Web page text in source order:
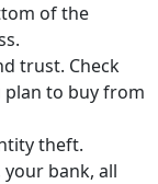
of the
trust. Check
to buy from
theft.
bank, all